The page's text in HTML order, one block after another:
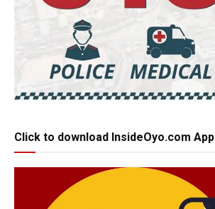
Click to download InsideOyo.com App